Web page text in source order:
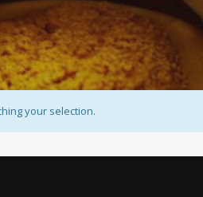
your selection.